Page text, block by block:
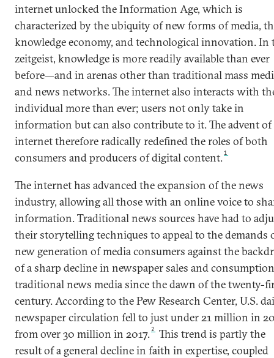
internet unlocked the Information Age, which is
characterized by the ubiquity of new forms of media,
knowledge economy, and technological innovation. In
zeitgeist, knowledge is more readily available than ever
before—and in arenas other than traditional mass
and news networks. The internet also interacts with
individual more than ever; users not only take in
information but can also contribute to it. The advent of
internet therefore radically redefined the roles of both
consumers and producers of digital content.1
The internet has advanced the expansion of the news
industry, allowing all those with an online voice to
information. Traditional news sources have had to
their storytelling techniques to appeal to the demands
new generation of media consumers against the
of a sharp decline in newspaper sales and
traditional news media since the dawn of the twenty-
century. According to the Pew Research Center, U.S.
newspaper circulation fell to just under 21 million in
from over 30 million in 2017. 2
This trend is partly the
result of a general decline in faith in expertise, coupled